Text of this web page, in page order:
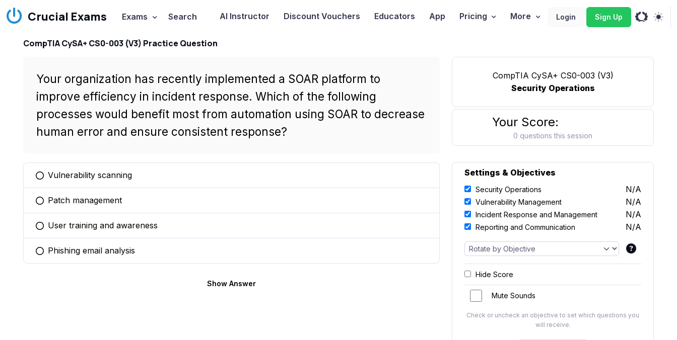
Crucial Exams Exams Search AI Instructor Discount Vouchers Educators App Pricing More Login Sign Up
CompTIA CySA+ CS0-003 (V3) Practice Question
Your organization has recently implemented a SOAR platform to
improve efficiency in incident response. Which of the following
processes would benefit most from automation using SOAR to decrease
human error and ensure consistent response?
You selected this option
Vulnerability scanning
You selected this option
Patch management
You selected this option
User training and awareness
You selected this option
Phishing email analysis
Show Answer
CompTIA CySA+ CS0-003 (V3)
Security Operations
Your Score:
0 questions this session
Settings & Objectives
Security Operations N/A
Vulnerability Management N/A
Incident Response and Management N/A
Reporting and Communication N/A
Hide Score
Mute Sounds
Check or uncheck an objective to set which questions you
will receive.